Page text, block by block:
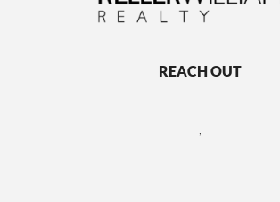
REACH OUT
,